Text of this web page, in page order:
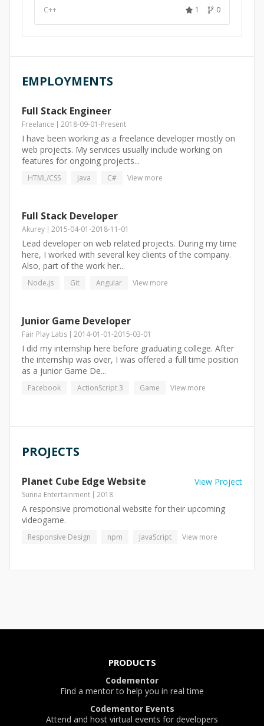
C++
1 0
EMPLOYMENTS
Full Stack Engineer
Freelance 2018-09-01-Present
I have been working as a freelance developer mostly on
web projects. My services usually include working on
features for ongoing projects...
HTML/CSS Java C# View more
Full Stack Developer
Akurey 2015-04-01-2018-11-01
Lead developer on web related projects. During my time
here, I worked with several key clients of the company.
Also, part of the work her...
Node.js Git Angular View more
Junior Game Developer
Fair Play Labs 2014-01-01-2015-03-01
I did my internship here before graduating college. After
the internship was over, I was offered a full time position
as a junior Game De...
Facebook ActionScript 3 Game View more
PROJECTS
Planet Cube Edge Website View Project
Sunna Entertainment 2018
A responsive promotional website for their upcoming
videogame.
Responsive Design npm JavaScript View more
PRODUCTS
Codementor
Find a mentor to help you in real time
Codementor Events
Attend and host virtual events for developers